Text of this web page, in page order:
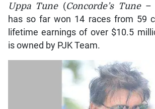
Uppa Tune(Concorde’s Tune–
has so far won 14 races from 59
lifetime earnings of over $10.5
is owned by PJK Team.